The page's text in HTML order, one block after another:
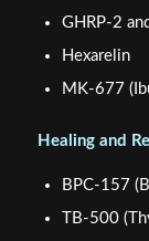
GHRP-2
Hexarelin
MK-677
Healing and
BPC-157
TB-500